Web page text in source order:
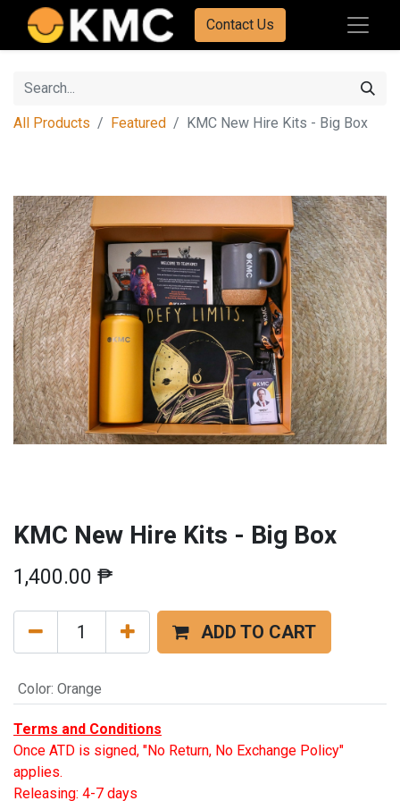
Contact Us
All Products Featured KMC New Hire Kits - Big Box
KMC New Hire Kits - Big Box
1,400.00 ₱
ADD TO CART
Color: Orange
Terms and Conditions
Once ATD is signed, "No Return, No Exchange Policy"
applies.
Releasing: 4-7 days